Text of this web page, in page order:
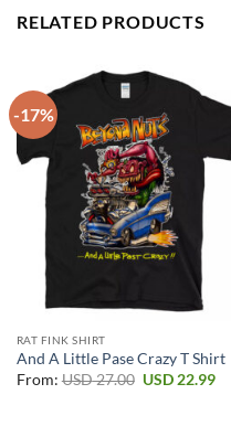
RELATED PRODUCTS
-17%
RAT FINK SHIRT
And A Little Pase Crazy T Shirt
From:USD27.00 Original
USD22.99